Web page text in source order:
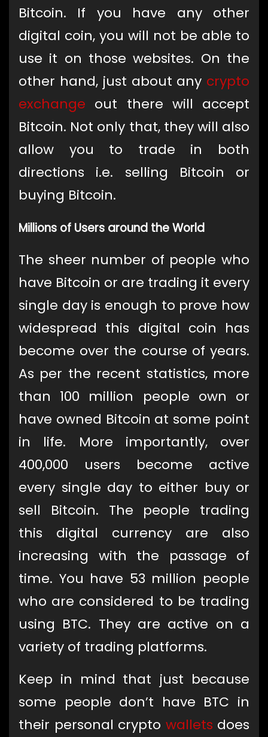
Bitcoin. If you have any other
digital coin, you will not be able to
use it on those websites. On the
other hand, just about any crypto
exchange out there will accept
Bitcoin. Not only that, they will also
allow you to trade in both
directions i.e. selling Bitcoin or
buying Bitcoin.
Millions of Users around the World
The sheer number of people who
have Bitcoin or are trading it every
single day is enough to prove how
widespread this digital coin has
become over the course of years.
As per the recent statistics, more
than 100 million people own or
have owned Bitcoin at some point
in life. More importantly, over
400,000 users become active
every single day to either buy or
sell Bitcoin. The people trading
this digital currency are also
increasing with the passage of
time. You have 53 million people
who are considered to be trading
using BTC. They are active on a
variety of trading platforms.
Keep in mind that just because
some people don’t have BTC in
their personal crypto wallets does